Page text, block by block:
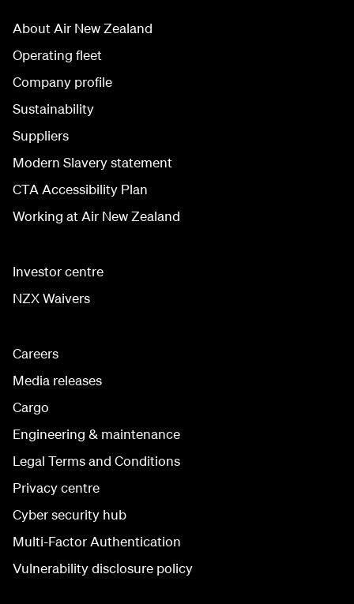
About Air New Zealand
Operating fleet
Company profile
Sustainability
Suppliers
Modern Slavery statement
CTA Accessibility Plan
Working at Air New Zealand
Investor centre
NZX Waivers
Careers
Media releases
Cargo
Engineering & maintenance
Legal Terms and Conditions
Privacy centre
Cyber security hub
Multi-Factor Authentication
Vulnerability disclosure policy